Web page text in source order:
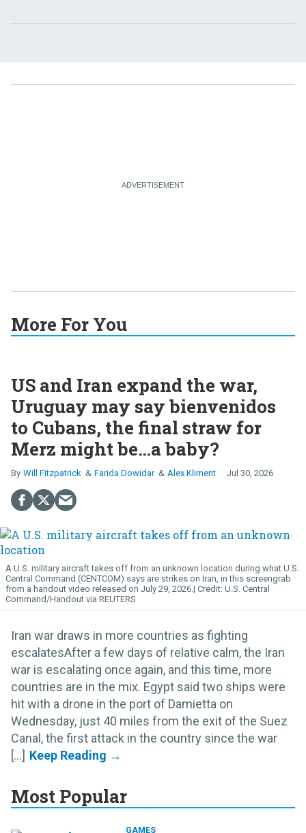
More For You
US and Iran expand the war,
Uruguay may say bienvenidos
to Cubans, the final straw for
Merz might be…a baby?
Will Fitzpatrick Farida Dowidar Alex Kliment Jul 30, 2026
A U.S. military aircraft takes off from an unknown location during what U.S.
Central Command (CENTCOM) says are strikes on Iran, in this screengrab
from a handout video released on July 29, 2026.
U.S. Central
Command/Handout via REUTERS
Iran war draws in more countries as fighting
escalatesAfter a few days of relative calm, the Iran
war is escalating once again, and this time, more
countries are in the mix. Egypt said two ships were
hit with a drone in the port of Damietta on
Wednesday, just 40 miles from the exit of the Suez
Canal, the first attack in the country since the war
[...]
Most Popular
GAMES